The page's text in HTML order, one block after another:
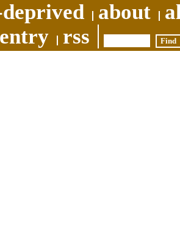
about
rss